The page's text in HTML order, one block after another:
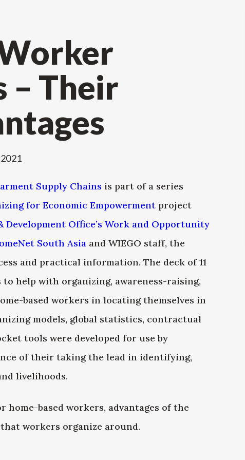
– Their
Supply Chains is part of a series
for Economic Empowerment project
Development Office’s Work and Opportunity
South Asia and WIEGO staff, the
and practical information. The deck of 11
help with organizing, awareness-raising,
based workers in locating themselves in
models, global statistics, contractual
tools were developed for use by
of their taking the lead in identifying,
livelihoods.
based workers, advantages of the
workers organize around.